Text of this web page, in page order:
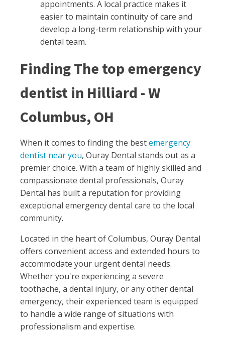
appointments. A local practice makes it
easier to maintain continuity of care and
develop a long-term relationship with your
dental team.
Finding The top emergency
dentist in Hilliard - W
Columbus, OH
When it comes to finding the bestemergency
dentist near you, Ouray Dental stands out as a
premier choice. With a team of highly skilled and
compassionate dental professionals, Ouray
Dental has built a reputation for providing
exceptional emergency dental care to the local
community.
Located in the heart of Columbus, Ouray Dental
offers convenient access and extended hours to
accommodate your urgent dental needs.
Whether you're experiencing a severe
toothache, a dental injury, or any other dental
emergency, their experienced team is equipped
to handle a wide range of situations with
professionalism and expertise.